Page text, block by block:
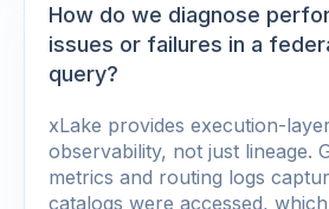
How do we diagnose
issues or failures in a
query?
xLake provides execution-layer
observability, not just lineage.
metrics and routing logs
catalogs were accessed,